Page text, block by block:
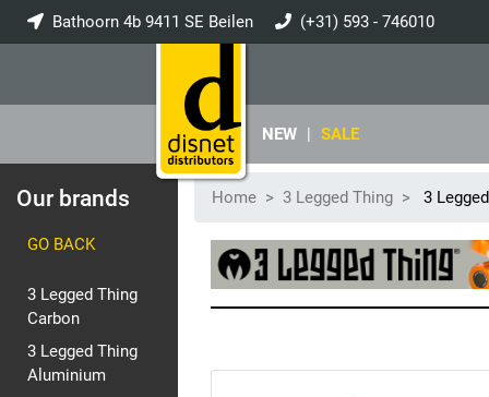
Bathoorn 4b 9411 SE Beilen (+31) 593 - 746010
NEW | SALE
Our brands
GO BACK
3 Legged Thing
Carbon
3 Legged Thing
Aluminium
Home 3 Legged Thing 3